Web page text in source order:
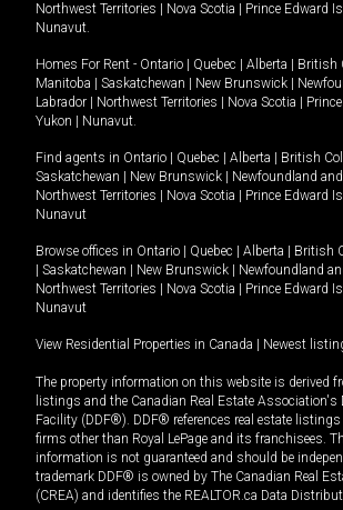
Northwest Territories
Nova Scotia Prince Edward
Nunavut.
Homes For Rent - Ontario Quebec Alberta British
Manitoba
Saskatchewan New Brunswick
Labrador
Northwest Territories Nova Scotia
Yukon
Nunavut.
Find agents in Ontario Quebec Alberta British
Saskatchewan
New Brunswick Newfoundland
Northwest Territories
Nova Scotia Prince Edward
Nunavut
Browse offices in Ontario Quebec Alberta British
Saskatchewan New Brunswick Newfoundland
Northwest Territories
Nova Scotia Prince Edward
Nunavut
View Residential Properties in Canada Newest
The property information on this website is derived
listings and the Canadian Real Estate
Facility (DDF®). DDF® references real estate listings
firms other than Royal LePage and its franchisees.
information is not guaranteed and should be
trademark DDF® is owned by The Canadian Real
(CREA) and identifies the REALTOR.ca Data